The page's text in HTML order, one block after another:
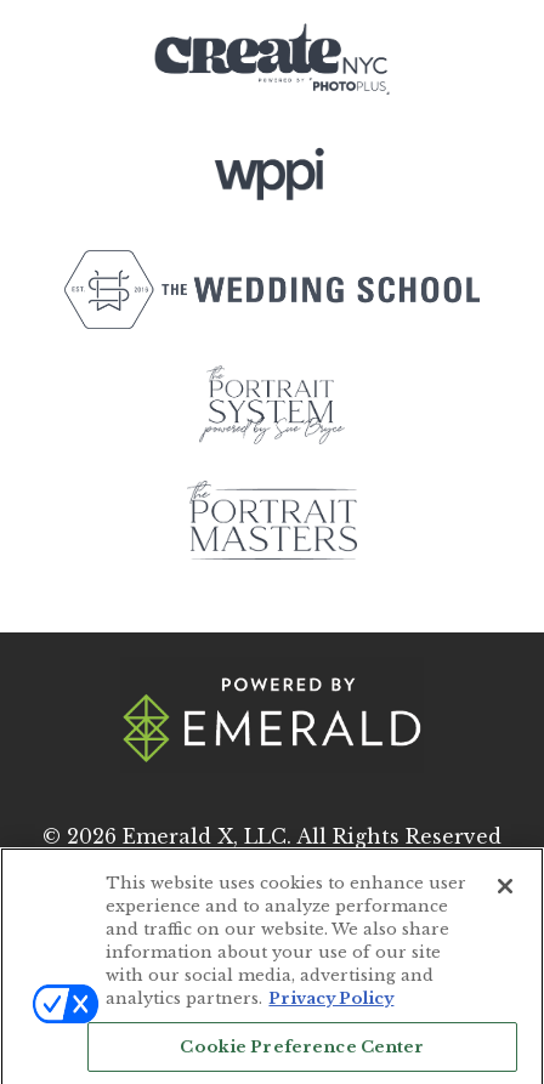
© 2026 Emerald X, LLC. All Rights Reserved
ABOUT CAREERS
AUTHORIZED SERVICE PROVIDERS
EVENT STANDARDS OF CONDUCT
YOUR PRIVACY CHOICES TERMS OF USE
This website uses cookies to enhance user
experience and to analyze performance
and traffic on our website. We also share
information about your use of our site
with our social media, advertising and
analytics partners. Privacy Policy
Cookie Preference Center